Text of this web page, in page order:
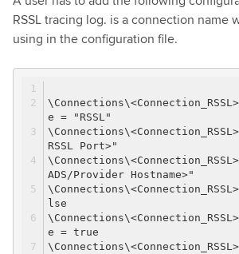
RSSL tracing log. is a connection name
using in the configuration file.
e = "RSSL"
RSSL Port>"
ADS/Provider Hostname>"
lse
e = true